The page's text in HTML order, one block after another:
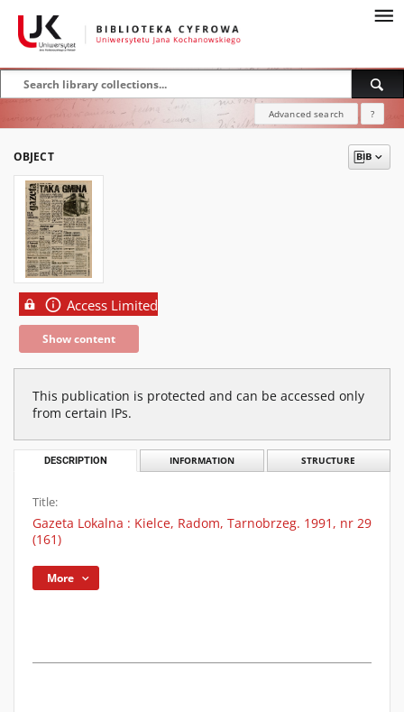
Advanced search ?
OBJECT
Access Limited
Show content
This publication is protected and can be accessed only
from certain IPs.
DESCRIPTION INFORMATION STRUCTURE
Title:
Gazeta Lokalna : Kielce, Radom, Tarnobrzeg. 1991, nr 29
(161)
More